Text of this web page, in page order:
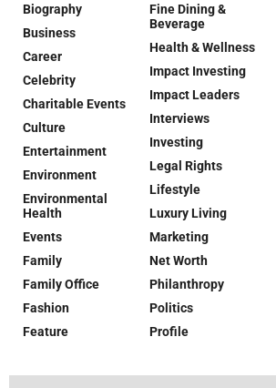
Biography
Business
Career
Celebrity
Charitable Events
Culture
Entertainment
Environment
Environmental
Health
Events
Family
Family Office
Fashion
Feature
Fine Dining &
Beverage
Health & Wellness
Impact Investing
Impact Leaders
Interviews
Investing
Legal Rights
Lifestyle
Luxury Living
Marketing
Net Worth
Philanthropy
Politics
Profile